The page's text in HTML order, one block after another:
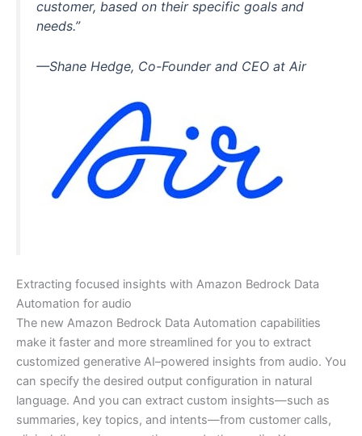
customer, based on their specific goals and
needs.”
—Shane Hedge, Co-Founder and CEO at Air
Extracting focused insights with Amazon Bedrock Data
Automation for audio
The new Amazon Bedrock Data Automation capabilities
make it faster and more streamlined for you to extract
customized generative AI–powered insights from audio. You
can specify the desired output configuration in natural
language. And you can extract custom insights—such as
summaries, key topics, and intents—from customer calls,